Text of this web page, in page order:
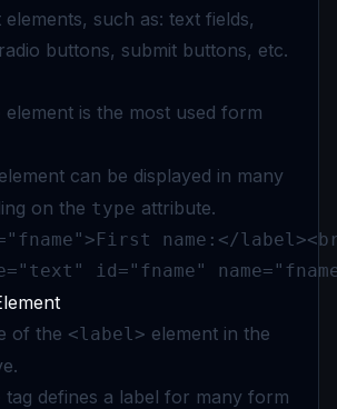
such as: text fields,
buttons, submit buttons, etc.
element is the most used form
element can be displayed in many
on the type attribute.
name:</
id="fname"
of the <label> element in the
tag defines a label for many form